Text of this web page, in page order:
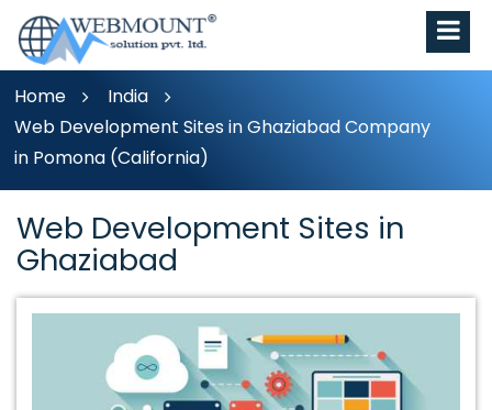
Home
India
Web Development Sites in Ghaziabad Company
in Pomona (California)
Web Development Sites in
Ghaziabad